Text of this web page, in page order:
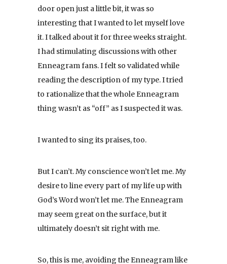
door open just a little bit, it was so
interesting that I wanted to let myself love
it. I talked about it for three weeks straight.
I had stimulating discussions with other
Enneagram fans. I felt so validated while
reading the description of my type. I tried
to rationalize that the whole Enneagram
thing wasn’t as “off” as I suspected it was.
I wanted to sing its praises, too.
But I can’t. My conscience won’t let me. My
desire to line every part of my life up with
God’s Word won’t let me. The Enneagram
may seem great on the surface, but it
ultimately doesn’t sit right with me.
So, this is me, avoiding the Enneagram like